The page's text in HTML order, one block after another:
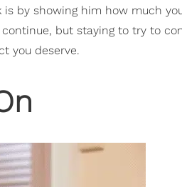
by showing him how much
but staying to try to
you deserve.